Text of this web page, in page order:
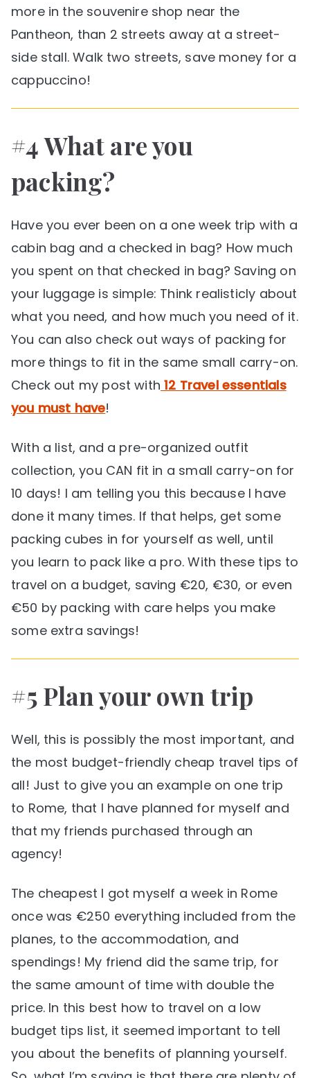
more in the souvenire shop near the
Pantheon, than 2 streets away at a street-
side stall. Walk two streets, save money for a
cappuccino!
#4 What are you
packing?
Have you ever been on a one week trip with a
cabin bag and a checked in bag? How much
you spent on that checked in bag? Saving on
your luggage is simple: Think realisticly about
what you need, and how much you need of it.
You can also check out ways of packing for
more things to fit in the same small carry-on.
Check out my post with 12 Travel essentials
you must have!
With a list, and a pre-organized outfit
collection, you CAN fit in a small carry-on for
10 days! I am telling you this because I have
done it many times. If that helps, get some
packing cubes in for yourself as well, until
you learn to pack like a pro. With these tips to
travel on a budget, saving €20, €30, or even
€50 by packing with care helps you make
some extra savings!
#5 Plan your own trip
Well, this is possibly the most important, and
the most budget-friendly cheap travel tips of
all! Just to give you an example on one trip
to Rome, that I have planned for myself and
that my friends purchased through an
agency!
The cheapest I got myself a week in Rome
once was €250 everything included from the
planes, to the accommodation, and
spendings! My friend did the same trip, for
the same amount of time with double the
price. In this best how to travel on a low
budget tips list, it seemed important to tell
you about the benefits of planning yourself.